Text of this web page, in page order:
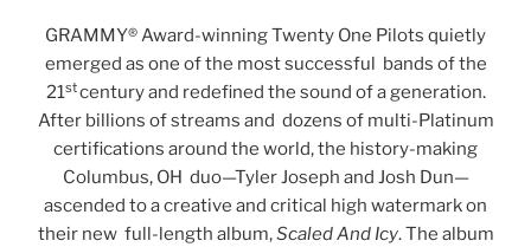
GRAMMY® Award-winning Twenty One Pilots quietly
emerged as one of the most successful bands of the
21stcentury and redefined the sound of a generation.
After billions of streams and dozens of multi-Platinum
certifications around the world, the history-making
Columbus, OH duo—Tyler Joseph and Josh Dun—
ascended to a creative and critical high watermark on
their new full-length album,Scaled And Icy. The album